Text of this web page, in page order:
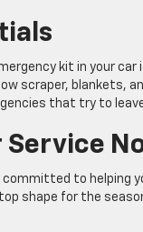
kit in your
scraper, blankets,
that try to
Service
to helping
shape for the